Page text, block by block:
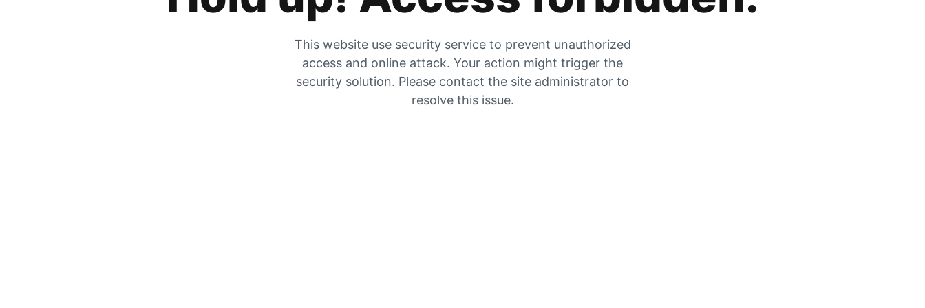
This website use security service to prevent unauthorized
access and online attack. Your action might trigger the
security solution. Please contact the site administrator to
resolve this issue.